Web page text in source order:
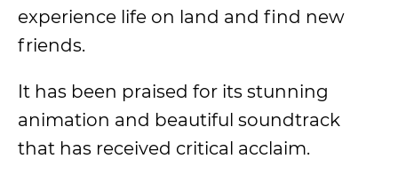
experience life on land and find new
friends.
It has been praised for its stunning
animation and beautiful soundtrack
that has received critical acclaim.